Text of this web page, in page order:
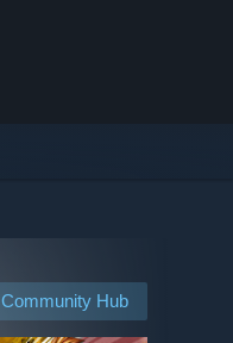
Community Hub